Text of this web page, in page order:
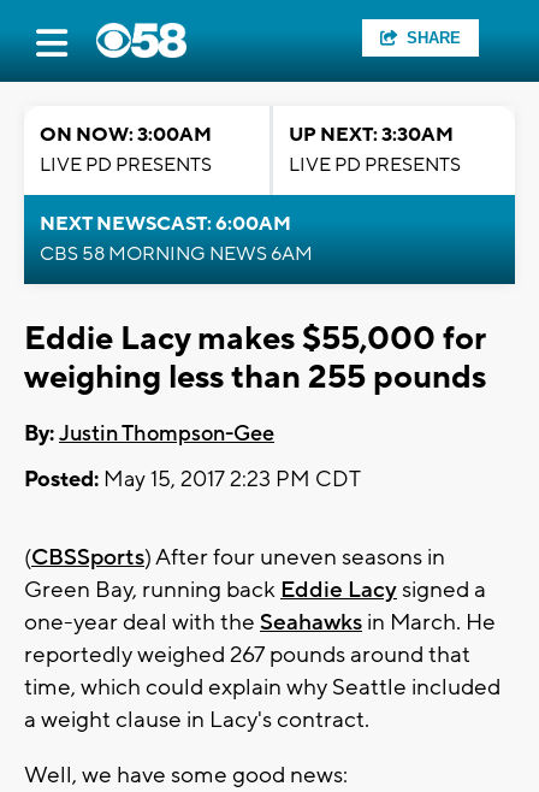
SHARE
ON NOW: 3:00AM
LIVE PD PRESENTS
UP NEXT: 3:30AM
LIVE PD PRESENTS
NEXT NEWSCAST: 6:00AM
CBS 58 MORNING NEWS 6AM
Eddie Lacy makes $55,000 for
weighing less than 255 pounds
By:Justin Thompson-Gee
Posted: May 15, 2017 2:23 PM CDT
(CBSSports) After four uneven seasons in
Green Bay, running back Eddie Lacysigned a
one-year deal with the Seahawks in March. He
reportedly weighed 267 pounds around that
time, which could explain why Seattle included
a weight clause in Lacy's contract.
Well, we have some good news: